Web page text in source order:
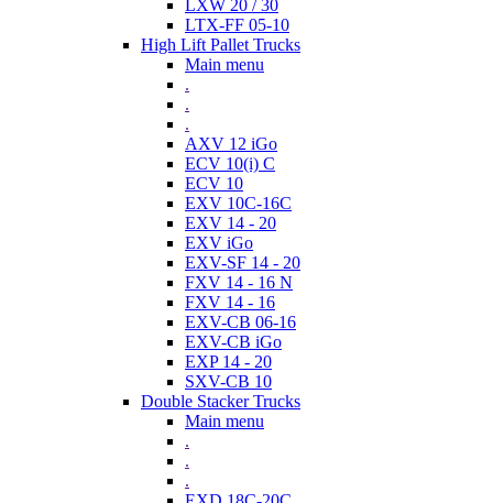
LXW 20 / 30
LTX-FF 05-10
High Lift Pallet Trucks
Main menu
.
.
.
AXV 12 iGo
ECV 10(i) C
ECV 10
EXV 10C-16C
EXV 14 - 20
EXV iGo
EXV-SF 14 - 20
FXV 14 - 16 N
FXV 14 - 16
EXV-CB 06-16
EXV-CB iGo
EXP 14 - 20
SXV-CB 10
Double Stacker Trucks
Main menu
.
.
.